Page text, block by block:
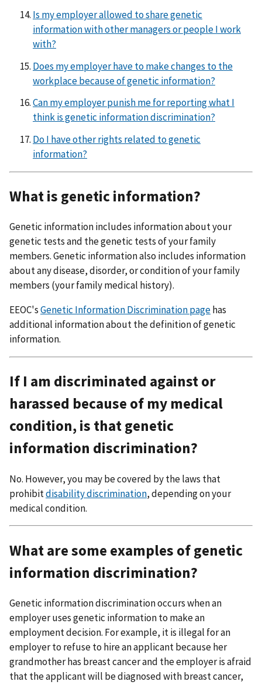
Is my employer allowed to share genetic
information with other managers or people I work
with?
Does my employer have to make changes to the
workplace because of genetic information?
Can my employer punish me for reporting what I
think is genetic information discrimination?
Do I have other rights related to genetic
information?
What is genetic information?
Genetic information includes information about your
genetic tests and the genetic tests of your family
members. Genetic information also includes information
about any disease, disorder, or condition of your family
members (your family medical history).
EEOC'sGenetic Information Discrimination pagehas
additional information about the definition of genetic
information.
If I am discriminated against or
harassed because of my medical
condition, is that genetic
information discrimination?
No. However, you may be covered by the laws that
prohibitdisability discrimination, depending on your
medical condition.
What are some examples of genetic
information discrimination?
Genetic information discrimination occurs when an
employer uses genetic information to make an
employment decision. For example, it is illegal for an
employer to refuse to hire an applicant because her
grandmother has breast cancer and the employer is afraid
that the applicant will be diagnosed with breast cancer,